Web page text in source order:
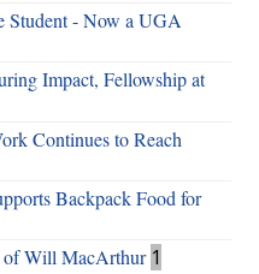
Student - Now a UGA
Impact, Fellowship at
Continues to Reach
Backpack Food for
of Will MacArthur 1